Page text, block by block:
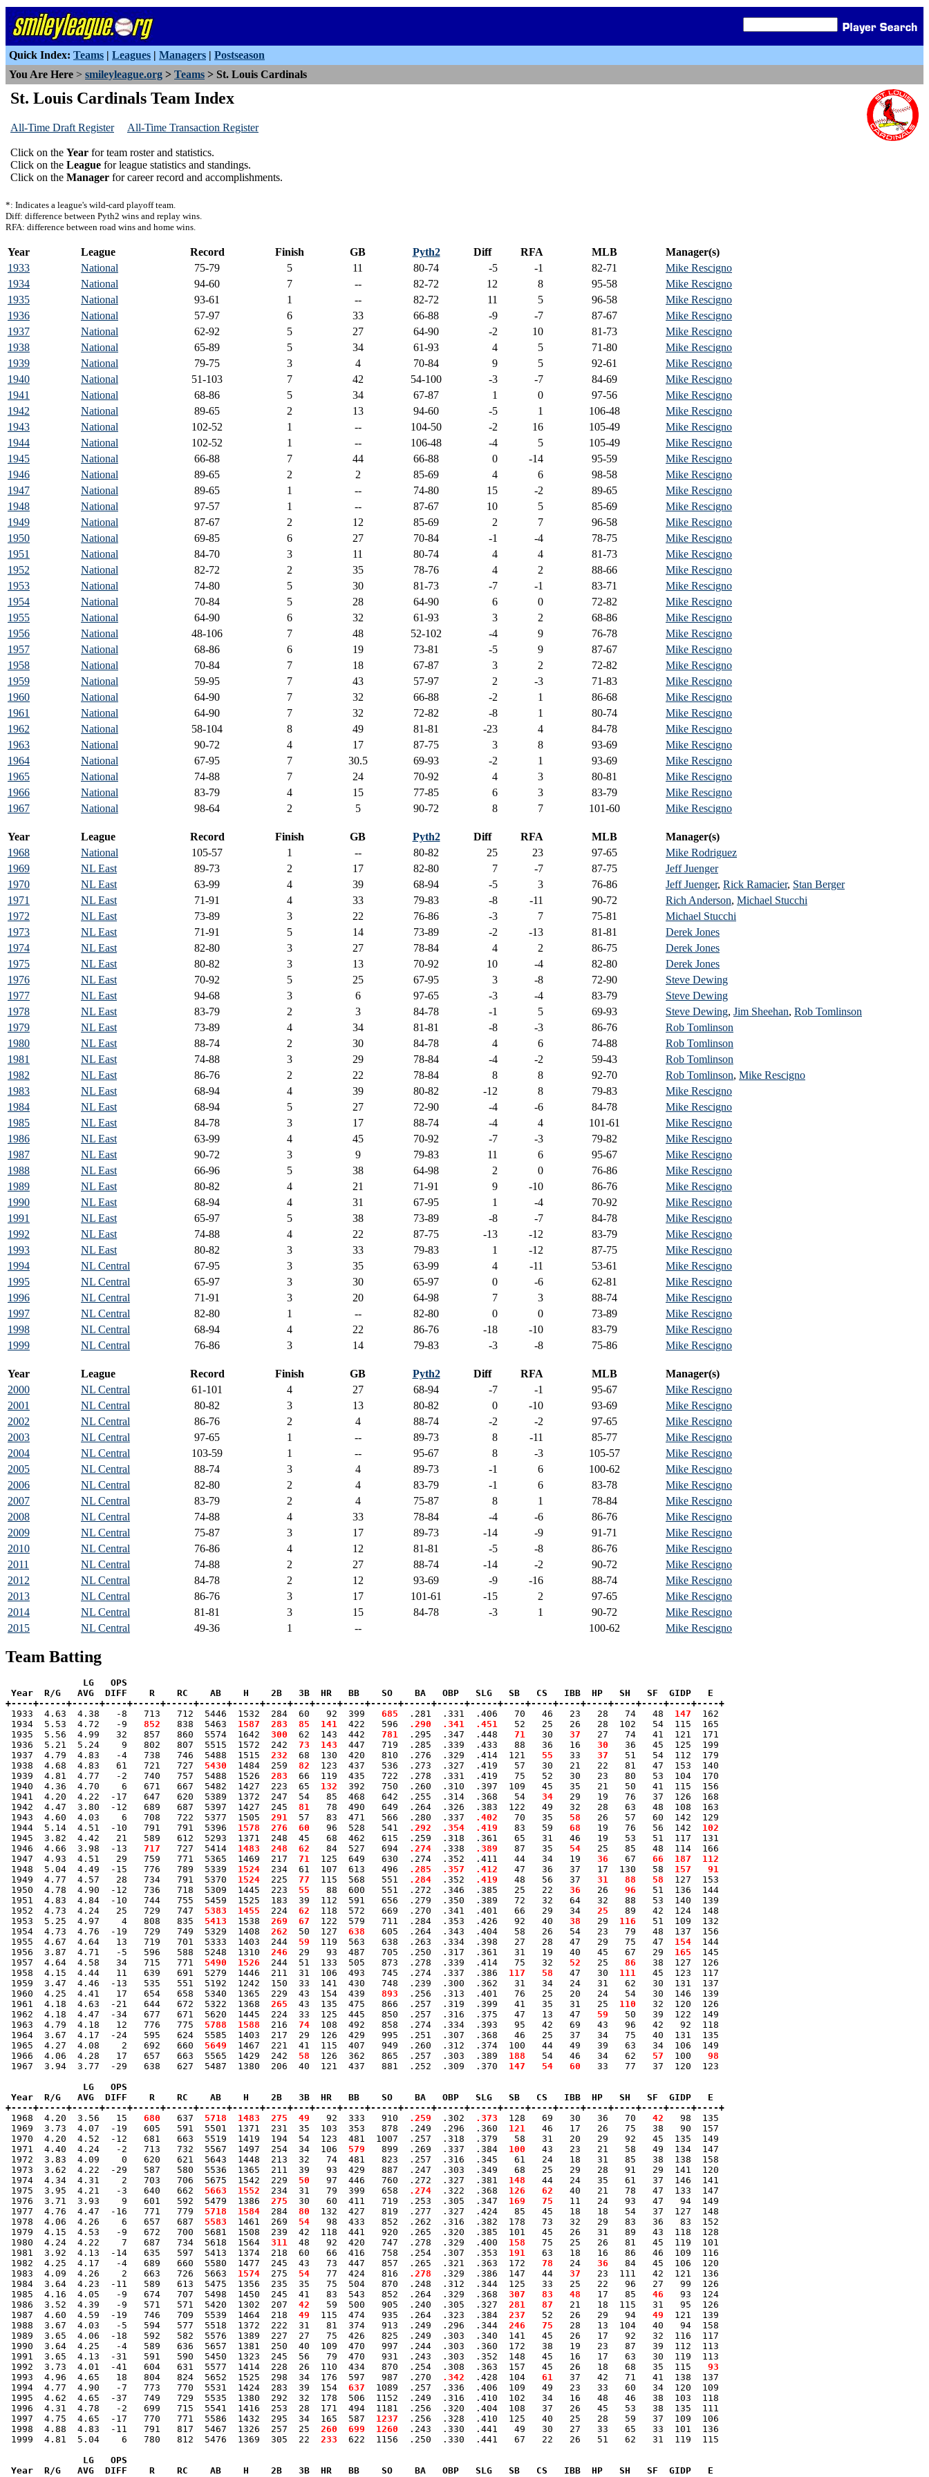
Quick Index: Teams | Leagues | Managers | Postseason
You Are Here > smileyleague.org > Teams > St. Louis Cardinals
St. Louis Cardinals Team Index
All-Time Draft Register All-Time Transaction Register
Click on the Year for team roster and statistics.
Click on the League for league statistics and standings.
Click on the Manager for career record and accomplishments.
*: Indicates a league's wild-card playoff team.
Diff: difference between Pyth2 wins and replay wins.
RFA: difference between road wins and home wins.
Year League Record Finish GB Pyth2 Diff RFA MLB
Manager(s)
1933
National 75-79 5 11 80-74 -5 -1 82-71
Mike Rescigno
1934
National 94-60 7 -- 82-72 12 8 95-58
Mike Rescigno
1935
National 93-61 1 -- 82-72 11 5 96-58
Mike Rescigno
1936
National 57-97 6 33 66-88 -9 -7 87-67
Mike Rescigno
1937
National 62-92 5 27 64-90 -2 10 81-73
Mike Rescigno
1938
National 65-89 5 34 61-93 4 5 71-80
Mike Rescigno
1939
National 79-75 3 4 70-84 9 5 92-61
Mike Rescigno
1940
National 51-103 7 42 54-100 -3 -7 84-69
Mike Rescigno
1941
National 68-86 5 34 67-87 1 0 97-56
Mike Rescigno
1942
National 89-65 2 13 94-60 -5 1 106-48
Mike Rescigno
1943
National 102-52 1 -- 104-50 -2 16 105-49
Mike Rescigno
1944
National 102-52 1 -- 106-48 -4 5 105-49
Mike Rescigno
1945
National 66-88 7 44 66-88 0 -14 95-59
Mike Rescigno
1946
National 89-65 2 2 85-69 4 6 98-58
Mike Rescigno
1947
National 89-65 1 -- 74-80 15 -2 89-65
Mike Rescigno
1948
National 97-57 1 -- 87-67 10 5 85-69
Mike Rescigno
1949
National 87-67 2 12 85-69 2 7 96-58
Mike Rescigno
1950
National 69-85 6 27 70-84 -1 -4 78-75
Mike Rescigno
1951
National 84-70 3 11 80-74 4 4 81-73
Mike Rescigno
1952
National 82-72 2 35 78-76 4 2 88-66
Mike Rescigno
1953
National 74-80 5 30 81-73 -7 -1 83-71
Mike Rescigno
1954
National 70-84 5 28 64-90 6 0 72-82
Mike Rescigno
1955
National 64-90 6 32 61-93 3 2 68-86
Mike Rescigno
1956
National 48-106 7 48 52-102 -4 9 76-78
Mike Rescigno
1957
National 68-86 6 19 73-81 -5 9 87-67
Mike Rescigno
1958
National 70-84 7 18 67-87 3 2 72-82
Mike Rescigno
1959
National 59-95 7 43 57-97 2 -3 71-83
Mike Rescigno
1960
National 64-90 7 32 66-88 -2 1 86-68
Mike Rescigno
1961
National 64-90 7 32 72-82 -8 1 80-74
Mike Rescigno
1962
National 58-104 8 49 81-81 -23 4 84-78
Mike Rescigno
1963
National 90-72 4 17 87-75 3 8 93-69
Mike Rescigno
1964
National 67-95 7 30.5 69-93 -2 1 93-69
Mike Rescigno
1965
National 74-88 7 24 70-92 4 3 80-81
Mike Rescigno
1966
National 83-79 4 15 77-85 6 3 83-79
Mike Rescigno
1967
National 98-64 2 5 90-72 8 7 101-60 Mike Rescigno
Year League Record Finish GB Pyth2 Diff RFA MLB
Manager(s)
1968
National 105-57 1 -- 80-82 25 23 97-65
Mike Rodriguez
1969
NL East 89-73 2 17 82-80 7 -7 87-75
Jeff Juenger
1970
NL East 63-99 4 39 68-94 -5 3 76-86 Jeff Juenger, Rick Ramacier, Stan Berger
1971
NL East 71-91 4 33 79-83 -8 -11 90-72 Rich Anderson, Michael Stucchi
1972
NL East 73-89 3 22 76-86 -3 7 75-81
Michael Stucchi
1973
NL East 71-91 5 14 73-89 -2 -13 81-81
Derek Jones
1974
NL East 82-80 3 27 78-84 4 2 86-75
Derek Jones
1975
NL East 80-82 3 13 70-92 10 -4 82-80
Derek Jones
1976
NL East 70-92 5 25 67-95 3 -8 72-90
Steve Dewing
1977
NL East 94-68 3 6 97-65 -3 -4 83-79
Steve Dewing
1978
NL East 83-79 2 3 84-78 -1 5 69-93 Steve Dewing, Jim Sheehan, Rob Tomlinson
1979
NL East 73-89 4 34 81-81 -8 -3 86-76
Rob Tomlinson
1980
NL East 88-74 2 30 84-78 4 6 74-88
Rob Tomlinson
1981
NL East 74-88 3 29 78-84 -4 -2 59-43
Rob Tomlinson
1982
NL East 86-76 2 22 78-84 8 8 92-70 Rob Tomlinson, Mike Rescigno
1983
NL East 68-94 4 39 80-82 -12 8 79-83
Mike Rescigno
1984
NL East 68-94 5 27 72-90 -4 -6 84-78
Mike Rescigno
1985
NL East 84-78 3 17 88-74 -4 4 101-61
Mike Rescigno
1986
NL East 63-99 4 45 70-92 -7 -3 79-82
Mike Rescigno
1987
NL East 90-72 3 9 79-83 11 6 95-67
Mike Rescigno
1988
NL East 66-96 5 38 64-98 2 0 76-86
Mike Rescigno
1989
NL East 80-82 4 21 71-91 9 -10 86-76
Mike Rescigno
1990
NL East 68-94 4 31 67-95 1 -4 70-92
Mike Rescigno
1991
NL East 65-97 5 38 73-89 -8 -7 84-78
Mike Rescigno
1992
NL East 74-88 4 22 87-75 -13 -12 83-79
Mike Rescigno
1993
NL East 80-82 3 33 79-83 1 -12 87-75
Mike Rescigno
1994
NL Central 67-95 3 35 63-99 4 -11 53-61
Mike Rescigno
1995
NL Central 65-97 3 30 65-97 0 -6 62-81
Mike Rescigno
1996
NL Central 71-91 3 20 64-98 7 3 88-74
Mike Rescigno
1997
NL Central 82-80 1 -- 82-80 0 0 73-89
Mike Rescigno
1998
NL Central 68-94 4 22 86-76 -18 -10 83-79
Mike Rescigno
1999
NL Central 76-86 3 14 79-83 -3 -8 75-86 Mike Rescigno
Year League Record Finish GB Pyth2 Diff RFA MLB
Manager(s)
2000
NL Central 61-101 4 27 68-94 -7 -1 95-67
Mike Rescigno
2001
NL Central 80-82 3 13 80-82 0 -10 93-69
Mike Rescigno
2002
NL Central 86-76 2 4 88-74 -2 -2 97-65
Mike Rescigno
2003
NL Central 97-65 1 -- 89-73 8 -11 85-77
Mike Rescigno
2004
NL Central 103-59 1 -- 95-67 8 -3 105-57
Mike Rescigno
2005
NL Central 88-74 3 4 89-73 -1 6 100-62
Mike Rescigno
2006
NL Central 82-80 2 4 83-79 -1 6 83-78
Mike Rescigno
2007
NL Central 83-79 2 4 75-87 8 1 78-84
Mike Rescigno
2008
NL Central 74-88 4 33 78-84 -4 -6 86-76
Mike Rescigno
2009
NL Central 75-87 3 17 89-73 -14 -9 91-71
Mike Rescigno
2010
NL Central 76-86 4 12 81-81 -5 -8 86-76
Mike Rescigno
2011
NL Central 74-88 2 27 88-74 -14 -2 90-72
Mike Rescigno
2012
NL Central 84-78 2 12 93-69 -9 -16 88-74
Mike Rescigno
2013
NL Central 86-76 3 17 101-61 -15 2 97-65
Mike Rescigno
2014
NL Central 81-81 3 15 84-78 -3 1 90-72
Mike Rescigno
2015
NL Central 49-36 1 -- 100-62 Mike Rescigno
Team Batting
              LG   OPS
Year  R/G   AVG  DIFF    R    RC    AB    H    2B   3B  HR   BB    SO    BA   OBP   SLG   SB   CS   IBB  HP   SH   SF  GIDP   E
+----+-----+-----+----+-----+-----+-----+-----+----+---+----+----+-----+-----+-----+-----+----+----+----+----+----+----+----+----+
1933  4.63  4.38   -8   713   712  5446  1532  284  60   92  399
  685
  .281  .331  .406   70   46   23   28   74   48
147
  162
1934  5.53  4.72   -9
  852
   838  5463
1587 283 85 141
  422   596
.290 .341 .451
   52   25   26   28  102   54  115  165
1935  5.56  4.99   32   857   860  5574  1642
300
  62  143  442
  781
  .295  .347  .448
  71
   30
  37
   27   74   41  121  171
1936  5.21  5.24    9   802   807  5515  1572  242
73 143
  447   719  .285  .339  .433   88   36   16
  30
   36   45  125  199
1937  4.79  4.83   -4   738   746  5488  1515
232
  68  130  420   810  .276  .329  .414  121
  55
   33
  37
   51   54  112  179
1938  4.68  4.83   61   721   727
5430
  1484  259
82
  123  437   536  .273  .327  .419   57   30   21   22   81   47  153  140
1939  4.81  4.77   -2   740   757  5488  1526
283
  66  119  435   722  .278  .331  .419   75   52   30   23   80   53  104  170
1940  4.36  4.70    6   671   667  5482  1427  223  65
132
  392   750  .260  .310  .397  109   45   35   21   50   41  115  156
1941  4.20  4.22  -17   647   620  5389  1372  247  54   85  468   642  .255  .314  .368   54
  34
   29   19   76   37  126  168
1942  4.47  3.80  -12   689   687  5397  1427  245
81
   78  490   649  .264  .326  .383  122   49   32   28   63   48  108  163
1943  4.60  4.03    6   708   722  5377  1505
291
  57   83  471   566  .280  .337
.402
   70   35
  58
   26   57   60  142  129
1944  5.14  4.51  -10   791   791  5396
1578 276 60
   96  528   541
.292 .354 .419
   83   59
  68
   19   76   56  142
102
1945  3.82  4.42   21   589   612  5293  1371  248  45   68  462   615  .259  .318  .361   65   31   46   19   53   51  117  131
1946  4.66  3.98  -13
  717
   727  5414
1483 248 62
   84  527   694
.274
  .338
.389
   87   35
  54
   25   85   48  114  166
1947  4.93  4.51   29   759   771  5365  1469  217
71
  125  649   630  .274  .352  .411   44   34   19
  36
   67
  66
187
112
1948  5.04  4.49  -15   776   789  5339
1524
  234  61  107  613   496
.285 .357 .412
   47   36   37   17  130   58
157
  91
1949  4.77  4.57   28   734   791  5370
1524
  225
77
  115  568   551
.284
  .352
.419
   48   56   37
  31
  88
  58
  127  153
1950  4.78  4.90  -12   736   718  5309  1445  223
55
   88  600   551  .272  .346  .385   25   22
  36
   26
  96
   51  136  144
1951  4.83  4.84  -10   744   755  5459  1525  183  39  112  591   656  .279  .350  .389   72   32   64   32   88   53  140  139
1952  4.73  4.24   25   729   747
5383 1455
  224
62
  118  572   669  .270  .341  .401   66   29   34
  25
   89   42  124  148
1953  5.25  4.97    4   808   835
5413
  1538
269 67
  122  579   711  .284  .353  .426   92   40
  38
   29
116
   51  109  132
1954  4.73  4.76  -19   729   749  5329  1408
262
  50  127
638
   605  .264  .343  .404   58   26   54   23   79   48  137  156
1955  4.67  4.64   13   719   701  5333  1403  244
59
  119  563   638  .263  .334  .398   27   28   47   29   75   47
154
  144
1956  3.87  4.71   -5   596   588  5248  1310
246
  29   93  487   705  .250  .317  .361   31   19   40   45   67   29
165
  145
1957  4.64  4.58   34   715   771
5490 1526
  244  51  133  505   873  .278  .339  .414   75   32
  52
   25
  86
   38  127  126
1958  4.15  4.44   11   639   691  5279  1446  211  31  106  493   745  .274  .337  .386
117
  58
   47   30
111
   45  123  117
1959  3.47  4.46  -13   535   551  5192  1242  150  33  141  430   748  .239  .300  .362   31   34   24   31   62   30  131  137
1960  4.25  4.41   17   654   658  5340  1365  229  43  154  439
  893
  .256  .313  .401   76   25   20   24   54   30  146  139
1961  4.18  4.63  -21   644   672  5322  1368
265
  43  135  475   866  .257  .319  .399   41   35   31   25
110
   32  120  126
1962  4.18  4.47  -34   677   671  5620  1445  224  33  125  445   850  .257  .316  .375   47   13   47
  59
   50   39  122  149
1963  4.79  4.18   12   776   775
5788 1588
  216
74
  108  492   858  .274  .334  .393   95   42   69   43   96   42   92  118
1964  3.67  4.17  -24   595   624  5585  1403  217  29  126  429   995  .251  .307  .368   46   25   37   34   75   40  131  135
1965  4.27  4.08    2   692   660
5649
  1467  221  41  115  407   949  .260  .312  .374  100   44   49   39   63   34  106  149
1966  4.06  4.28   17   657   663  5565  1429  242
58
  126  362   865  .257  .303  .389
188
   54   46   34   62
  57
  100
  98
1967  3.94  3.77  -29   638   627  5487  1380  206  40  121  437   881  .252  .309  .370
147
  54
  60
   33   77   37  120  123
              LG   OPS
Year  R/G   AVG  DIFF    R    RC    AB    H    2B   3B  HR   BB    SO    BA   OBP   SLG   SB   CS   IBB  HP   SH   SF  GIDP   E
+----+-----+-----+----+-----+-----+-----+-----+----+---+----+----+-----+-----+-----+-----+----+----+----+----+----+----+----+----+
1968  4.20  3.56   15
  680
   637
5718 1483 275 49
   92  333   910
.259
  .302
.373
  128   69   30   36   70
  42
   98  135
1969  3.73  4.07  -19   605   591  5501  1371  231  35  103  353   878  .249  .296  .360
121
   46   17   26   75   38   90  157
1970  4.20  4.52  -12   681   663  5519  1419  194  54  123  481  1007  .257  .318  .379   58   31   20   29   92   45  135  149
1971  4.40  4.24   -2   713   732  5567  1497  254  34  106
579
   899  .269  .337  .384
100
   43   23   21   58   49  134  147
1972  3.83  4.09    0   620   621  5643  1448  213  32   74  481   823  .257  .316  .345   61   24   18   31   85   38  138  158
1973  3.62  4.22  -29   587   580  5536  1365  211  39   93  429   887  .247  .303  .349   68   25   29   28   91   29  141  120
1974  4.34  4.31    2   703   706  5675  1542  229
50
   97  446   760  .272  .327  .381
148
   44   24   35   61   37  146  141
1975  3.95  4.21   -3   640   662
5663 1552
  234  31   79  399   658
.274
  .322  .368
126
  62
   40   21   78   47  133  147
1976  3.71  3.93    9   601   592  5479  1386
275
  30   60  411   719  .253  .305  .347
169
  75
   11   24   93   47   94  149
1977  4.76  4.47  -16   771   779
5718 1584
  284
80
  132  427   819  .277  .327  .424   85   45   18   18   54   37  127  148
1978  4.06  4.26    6   657   687
5583
  1461  269
54
   98  433   852  .262  .316  .382  178   73   32   29   83   36   83  152
1979  4.15  4.53   -9   672   700  5681  1508  239  42  118  441   920  .265  .320  .385  101   45   26   31   89   43  118  128
1980  4.24  4.22    7   687   734  5618  1564
311
  48   92  420   747  .278  .329  .400
158
   75   25   26   81   45  119  101
1981  3.92  4.13  -14   635   597  5413  1374  218  60   66  416   758  .254  .307  .353
191
   63   18   16   86   46  109  116
1982  4.25  4.17   -4   689   660  5580  1477  245  43   73  447   857  .265  .321  .363  172
  78
   24
  36
   84   45  106  120
1983  4.09  4.26    2   663   726  5663
1574
  275
54
   77  424   816
.278
  .329  .386  147   44
  37
   23  111   42  121  136
1984  3.64  4.23  -11   589   613  5475  1356  235  35   75  504   870  .248  .312  .344  125   33   25   22   96   27   99  126
1985  4.16  4.05   -9   674   707  5498  1450  245  41   83  543   852  .264  .329  .368
307
  83
  48
   17   85
  46
   93  124
1986  3.52  4.39   -9   571   571  5420  1302  207
42
   59  500   905  .240  .305  .327
281
  87
   21   18  115   31   95  126
1987  4.60  4.59  -19   746   709  5539  1464  218
49
  115  474   935  .264  .323  .384
237
   52   26   29   94
  49
  121  139
1988  3.67  4.03   -5   594   577  5518  1372  222  31   81  374   913  .249  .296  .344
246
  75
   28   13  104   40   94  158
1989  3.65  4.06  -18   592   582  5576  1389  227  27   75  426   825  .249  .303  .340  141   45   26   17   92   32  116  117
1990  3.64  4.25   -4   589   636  5657  1381  250  40  109  470   997  .244  .303  .360  172   38   19   23   87   39  112  113
1991  3.65  4.13  -31   591   590  5450  1323  245  56   79  470   931  .243  .303  .352  148   45   16   17   63   30  119  113
1992  3.73  4.01  -41   604   631  5577  1414  228  26  110  434   870  .254  .308  .363  157   45   26   18   68   35  115
  93
1993  4.96  4.65   18   804   824  5652  1525  298  34  176  597   987  .270
.342
  .428  104
  61
   37   42   71   41  138  137
1994  4.77  4.90   -7   773   770  5531  1424  283  39  154
637
  1089  .257  .336  .406  109   49   23   33   60   34  120  109
1995  4.62  4.65  -37   749   729  5535  1380  292  32  178  506  1152  .249  .316  .410  102   34   16   48   46   38  103  118
1996  4.31  4.78   -2   699   715  5541  1416  253  28  171  494  1181  .256  .320  .404  108   37   26   45   53   38  135  111
1997  4.75  4.65  -17   770   771  5586  1432  295  34  165  587
1237
  .256  .328  .410  125   40   25   28   59   37  109  106
1998  4.88  4.83  -11   791   817  5467  1326  257  25
260 699 1260
  .243  .330  .441   49   30   27   33   65   33  101  136
1999  4.81  5.04    6   780   812  5476  1369  305  22
233
  622  1156  .250  .330  .441   67   22   26   51   62   31  119  115
              LG   OPS
Year  R/G   AVG  DIFF    R    RC    AB    H    2B   3B  HR   BB    SO    BA   OBP   SLG   SB   CS   IBB  HP   SH   SF  GIDP   E